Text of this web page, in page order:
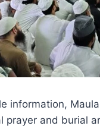
information,
prayer and burial